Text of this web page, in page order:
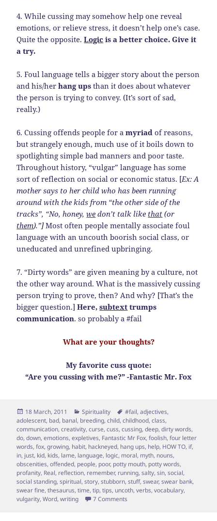
4. While cussing may somehow help one reveal
emotions, or relieve stress, it doesn’t help one’s case.
Quite the opposite.Logic is a better choice. Give it
a try.
5. Foul language tells a bigger story about the person
and his/herhang ups than it does about whatever
the person is trying to convey. (It’s sort of sad,
really.)
6. Cussing offends people for amyriad of reasons,
but strangely enough, much use of it boils down to
spotlighting simple bad manners and poor taste.
Throughout history, “vulgar” language has some
sort of reflection on social or economic status. [Ex: A
mother says to her child who has been running
around with the kids from “the other side of the
tracks”, “No, honey,we don’t talk like that (or
them).”]Most often people mentally associate foul
language with an uncouth boorish social class, or
uneducated and unrefined upbringing.
7. “Dirty words” are given meaning by a culture, not
the other way around. What is the massively cussing
person trying to prove, then? And why? [That’s the
bigger question.]Here,subtext trumps
communication. so probably a #fail
What are your thoughts?
My favorite cuss quote:
“Are you cussing with me?” -Fantastic Mr. Fox
Posted
on
18 March, 2011 Categories
Spirituality Tags
#fail,adjectives,
adolescent, bad, banal, breeding,child,childhood,class,
communication,creativity,curse,cuss,cussing,deep,dirty words,
do,down,emotions,expletives, Fantastic Mr Fox,foolish,four letter
words,fox,growing, habit, hackneyed, hang ups, help, HOW TO, if,
in, just, kid, kids, lame, language, logic, moral, myth, nouns,
obscenities,offended, people, poor, potty mouth, potty words,
profanity, Real, reflection, remember, running,salty,sin,social,
social standing,spiritual,story,stubborn,stuff,swear,swear bank,
swear fine,thesaurus,time,tip,tips, uncoth,verbs,vocabulary,
vulgarity,Word,writing 7 Comments